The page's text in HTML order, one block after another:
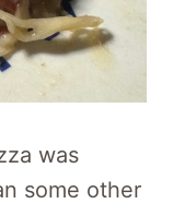
was
some other